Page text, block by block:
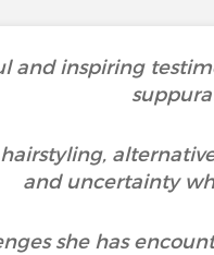
and inspiring
and uncertainty
she has